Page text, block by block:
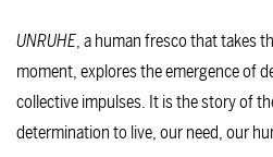
UNRUHE, a human fresco that takes
moment, explores the emergence of
collective impulses. It is the story of
determination to live, our need, our